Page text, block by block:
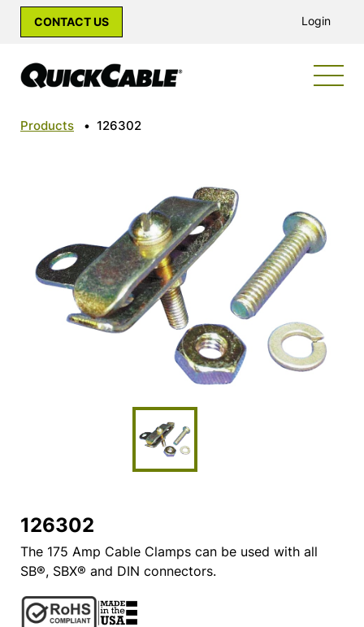
CONTACT US Login
Products • 126302
126302
The 175 Amp Cable Clamps can be used with all
SB®, SBX® and DIN connectors.